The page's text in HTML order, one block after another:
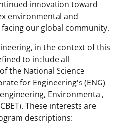
innovation toward
environmental and
our global community.
in the context of this
to include all
the National Science
for Engineering's (ENG)
Environmental,
These interests are
descriptions: